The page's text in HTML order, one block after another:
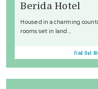
Berida Hotel
Housed in a charming
rooms set in land…
Find Out